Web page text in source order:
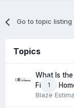
Go to topic listing
Topics
1
What Is
Find in
Blaze